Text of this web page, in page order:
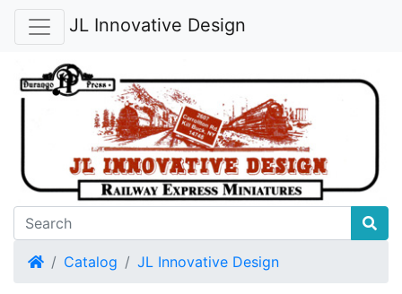
JL Innovative Design
HomeCatalog JL Innovative Design